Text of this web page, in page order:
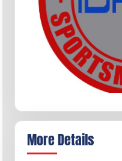
More Details